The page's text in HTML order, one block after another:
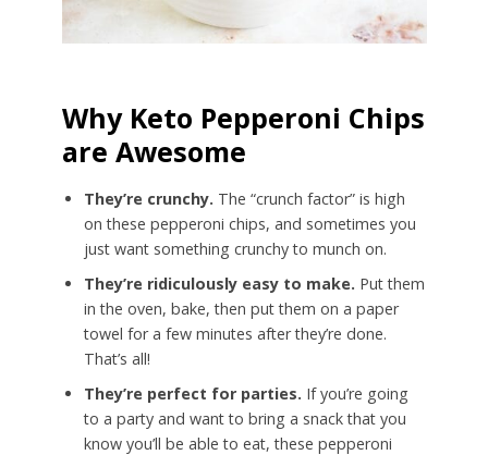
Why Keto Pepperoni Chips
are Awesome
They’re crunchy. The “crunch factor” is high
on these pepperoni chips, and sometimes you
just want something crunchy to munch on.
They’re ridiculously easy to make. Put them
in the oven, bake, then put them on a paper
towel for a few minutes after they’re done.
That’s all!
They’re perfect for parties. If you’re going
to a party and want to bring a snack that you
know you’ll be able to eat, these pepperoni